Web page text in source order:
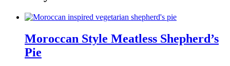
Moroccan Style Meatless Shepherd’s
Pie